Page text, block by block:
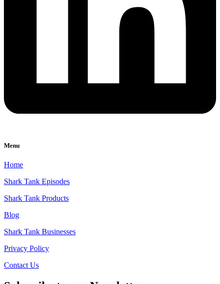
Menu
Home
Shark Tank Episodes
Shark Tank Products
Blog
Shark Tank Businesses
Privacy Policy
Contact Us